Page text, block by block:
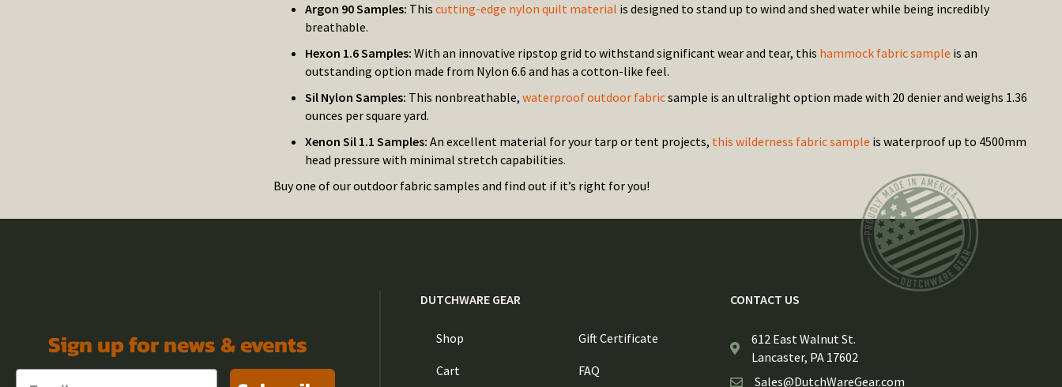
Argon 90 Samples: This cutting-edge nylon quilt material is designed to stand up to wind and shed water while being incredibly
breathable.
Hexon 1.6 Samples: With an innovative ripstop grid to withstand significant wear and tear, this hammock fabric sample is an
outstanding option made from Nylon 6.6 and has a cotton-like feel.
Sil Nylon Samples: This nonbreathable, waterproof outdoor fabricsample is an ultralight option made with 20 denier and weighs 1.36
ounces per square yard.
Xenon Sil 1.1 Samples: An excellent material for your tarp or tent projects, this wilderness fabric sample is waterproof up to 4500mm
head pressure with minimal stretch capabilities.
Buy one of our outdoor fabric samples and find out if it’s right for you!
Sign up for news & events
DUTCHWARE GEAR
Shop
Cart
Gift Certificate
FAQ
CONTACT US
612 East Walnut St.
Lancaster, PA 17602
Sales@DutchWareGear.com